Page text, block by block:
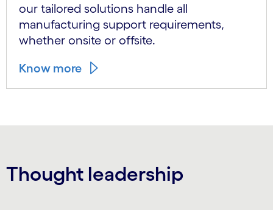
our tailored solutions handle all
manufacturing support requirements,
whether onsite or offsite.
Know more
Thought leadership